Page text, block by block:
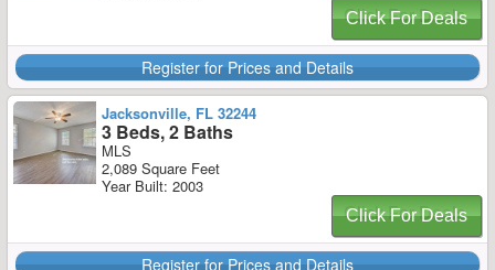
Click For Deals
Register for Prices and Details
Jacksonville, FL 32244
3 Beds, 2 Baths
MLS
2,089 Square Feet
Year Built: 2003
Click For Deals
Register for Prices and Details